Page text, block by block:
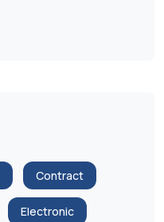
Contract
Electronic